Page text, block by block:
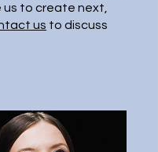
us to create next,
us to discuss